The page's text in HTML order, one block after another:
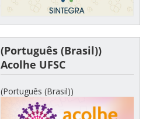
(Português (Brasil))
Acolhe UFSC
(Português (Brasil))